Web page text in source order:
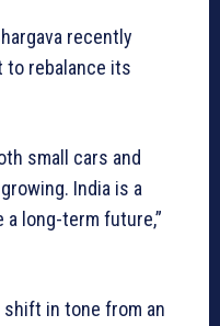
recently
to rebalance its
small cars and
India is a
long-term future,”
shift in tone from an